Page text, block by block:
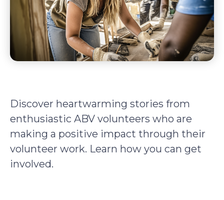
Discover heartwarming stories from
enthusiastic ABV volunteers who are
making a positive impact through their
volunteer work. Learn how you can get
involved.